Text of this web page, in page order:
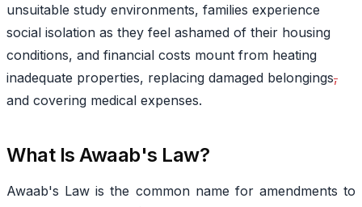
unsuitable study environments, families experience
social isolation as they feel ashamed of their housing
conditions, and financial costs mount from heating
inadequate properties, replacing damaged belongings,
and covering medical expenses.
What Is Awaab's Law?
Awaab's Law is the common name for amendments to